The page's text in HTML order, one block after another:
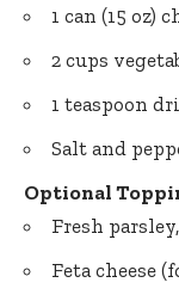
1 can (15 oz)
2 cups
1 teaspoon
Salt and
Optional
Fresh
Feta cheese